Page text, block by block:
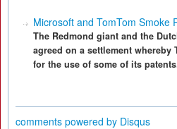
Microsoft and TomTom Smoke
The Redmond giant and the
agreed on a settlement whereby
for the use of some of its
comments powered by Disqus